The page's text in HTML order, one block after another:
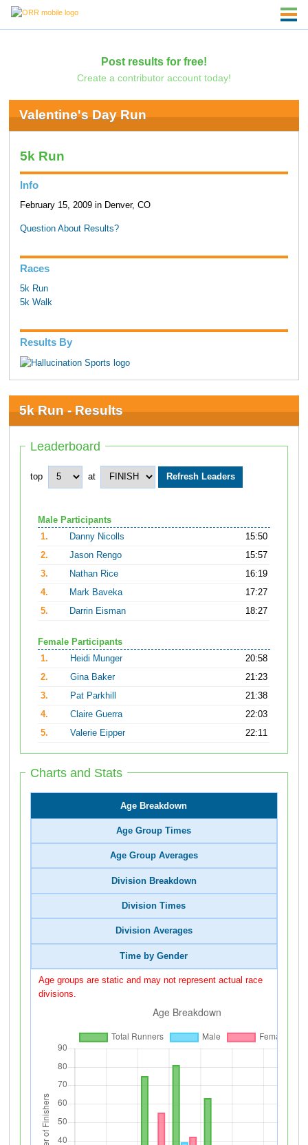
Post results for free!
Create a contributor account today!
Valentine's Day Run
5k Run
Info
February 15, 2009 in Denver, CO
Question About Results?
Races
5k Run
5k Walk
Results By
5k Run - Results
Leaderboard
top at
Male Participants
1.
Danny Nicolls
15:50
2.
Jason Rengo
15:57
3.
Nathan Rice
16:19
4.
Mark Baveka
17:27
5.
Darrin Eisman 18:27
Female Participants
1.
Heidi Munger
20:58
2.
Gina Baker
21:23
3.
Pat Parkhill
21:38
4.
Claire Guerra
22:03
5.
Valerie Eipper 22:11
Charts and Stats
Age Breakdown
Age Group Times
Age Group Averages
Division Breakdown
Division Times
Division Averages
Time by Gender
Age groups are static and may not represent actual race
divisions.